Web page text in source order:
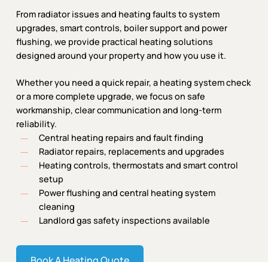
From radiator issues and heating faults to system
upgrades, smart controls, boiler support and power
flushing, we provide practical heating solutions
designed around your property and how you use it.
Whether you need a quick repair, a heating system check
or a more complete upgrade, we focus on safe
workmanship, clear communication and long-term
reliability.
Central heating repairs and fault finding
Radiator repairs, replacements and upgrades
Heating controls, thermostats and smart control
setup
Power flushing and central heating system
cleaning
Landlord gas safety inspections available